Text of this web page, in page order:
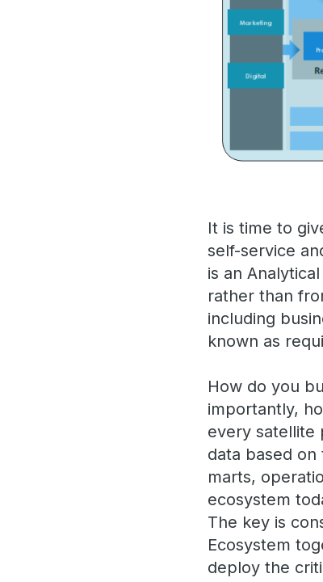
It is time to
self-service
is an
rather than
including
known as
How do you
importantly,
every satellite
data based
marts,
ecosystem
The key is
Ecosystem
deploy the